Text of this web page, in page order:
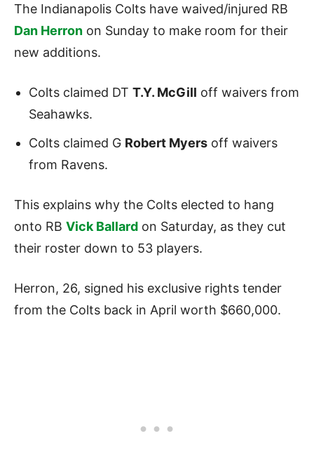
The Indianapolis Colts have waived/injured RB
Dan Herron on Sunday to make room for their
new additions.
Colts claimed DT T.Y. McGill off waivers from
Seahawks.
Colts claimed G Robert Myers off waivers
from Ravens.
This explains why the Colts elected to hang
onto RB Vick Ballard on Saturday, as they cut
their roster down to 53 players.
Herron, 26, signed his exclusive rights tender
from the Colts back in April worth $660,000.